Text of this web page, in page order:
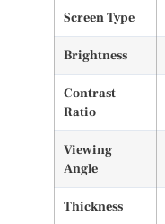
Screen Type
Brightness
Contrast
Ratio
Viewing
Angle
Thickness